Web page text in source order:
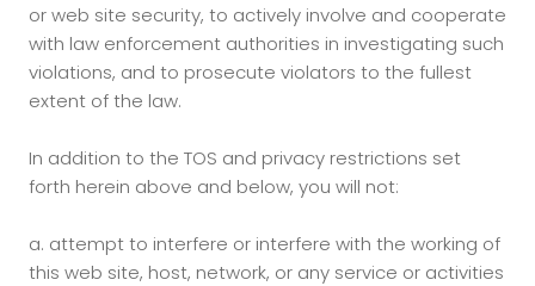
or web site security, to actively involve and cooperate
with law enforcement authorities in investigating such
violations, and to prosecute violators to the fullest
extent of the law.
In addition to the TOS and privacy restrictions set
forth herein above and below, you will not:
a. attempt to interfere or interfere with the working of
this web site, host, network, or any service or activities